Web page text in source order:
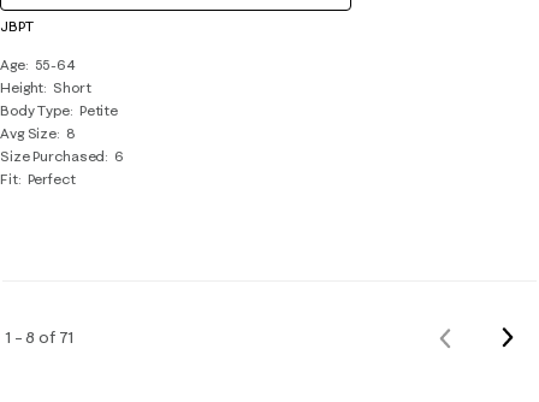
JBPT
Age
55-64
Height Short
Body Type Petite
Avg Size 8
Size Purchased
6
Fit Perfect
1 – 8 of 71
Previous